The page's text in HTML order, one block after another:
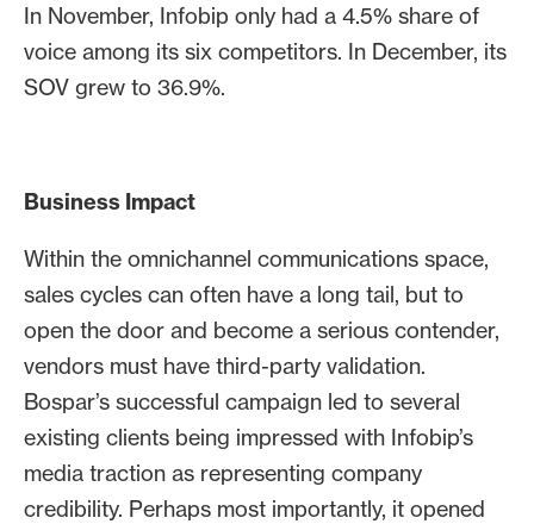
In November, Infobip only had a 4.5% share of
voice among its six competitors. In December, its
SOV grew to 36.9%.
Business Impact
Within the omnichannel communications space,
sales cycles can often have a long tail, but to
open the door and become a serious contender,
vendors must have third-party validation.
Bospar’s successful campaign led to several
existing clients being impressed with Infobip’s
media traction as representing company
credibility. Perhaps most importantly, it opened